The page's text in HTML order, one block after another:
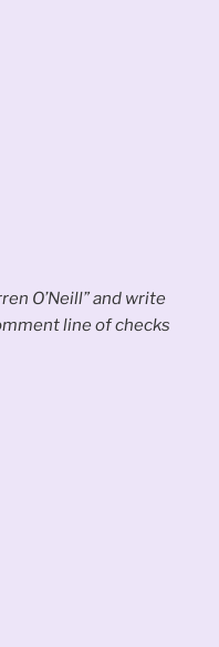
O’Neill” and write
line of checks